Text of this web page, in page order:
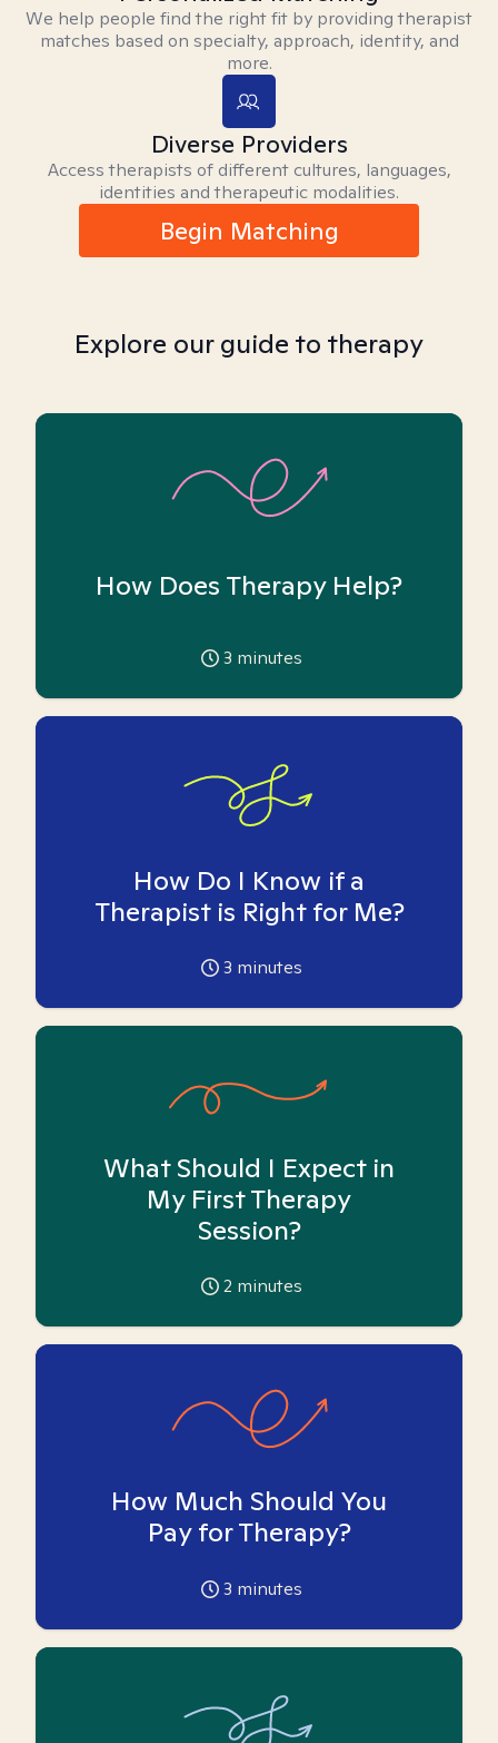
We help people find the right fit by providing therapist
matches based on specialty, approach, identity, and
more.
Diverse Providers
Access therapists of different cultures, languages,
identities and therapeutic modalities.
Begin Matching
Explore our guide to therapy
How Does Therapy Help?
3 minutes
How Do I Know if a
Therapist is Right for Me?
3 minutes
What Should I Expect in
My First Therapy
Session?
2 minutes
How Much Should You
Pay for Therapy?
3 minutes